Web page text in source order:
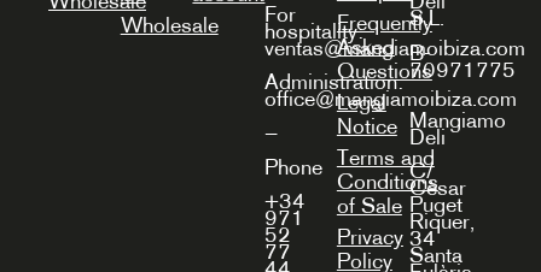
Wholesale
For
hospitality:
ventas@mangiamoibiza.com
Administration:
office@mangiamoibiza.com
—
Phone
+34
971
52
77
Frequently
Asked
Questions
Legal
Notice
Terms and
Conditions
of Sale
Privacy
Policy
S.L.
B-
70971775
Mangiamo
Deli
C/
Cèsar
Puget
Riquer,
34
Santa